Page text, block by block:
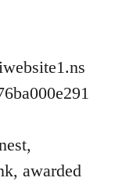
awarded